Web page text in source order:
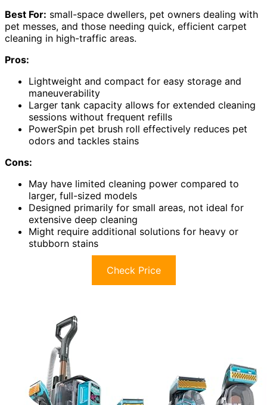
Best For: small-space dwellers, pet owners dealing with
pet messes, and those needing quick, efficient carpet
cleaning in high-traffic areas.
Pros:
Lightweight and compact for easy storage and
maneuverability
Larger tank capacity allows for extended cleaning
sessions without frequent refills
PowerSpin pet brush roll effectively reduces pet
odors and tackles stains
Cons:
May have limited cleaning power compared to
larger, full-sized models
Designed primarily for small areas, not ideal for
extensive deep cleaning
Might require additional solutions for heavy or
stubborn stains
Check Price